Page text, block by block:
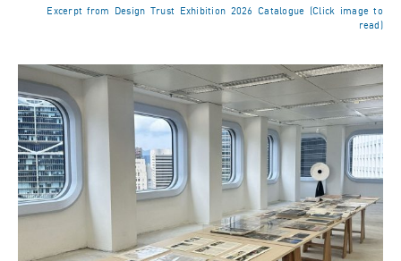
Excerpt from Design Trust Exhibition 2026 Catalogue (Click image to
read)